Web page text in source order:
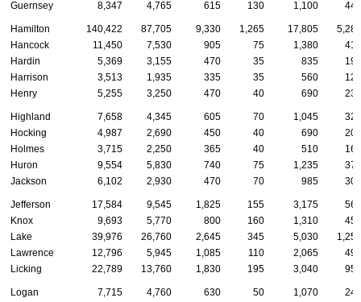
Guernsey
8,347 4,765 615 130 1,100 440
Hamilton 140,422 87,705 9,330 1,265 17,805
5,285
Hancock
11,450 7,530 905 75 1,380
415
Hardin
5,369 3,155 470 35 835
195
Harrison
3,513 1,935 335 35 560
120
Henry
5,255 3,250 470 40 690 230
Highland 7,658 4,345 605 70 1,045
325
Hocking
4,987 2,690 450 40 690
200
Holmes
3,715 2,250 365 40 510
165
Huron
9,554 5,830 740 75 1,235
375
Jackson
6,102 2,930 470 70 985 305
Jefferson 17,584 9,545 1,825 155 3,175
565
Knox
9,693 5,770 800 160 1,310
455
Lake
39,976 26,760 2,645 345 5,030
1,255
Lawrence
12,796 5,945 1,085 110 2,065
495
Licking
22,789 13,760 1,830 195 3,040 955
Logan 7,715 4,760 630 50 1,070
240